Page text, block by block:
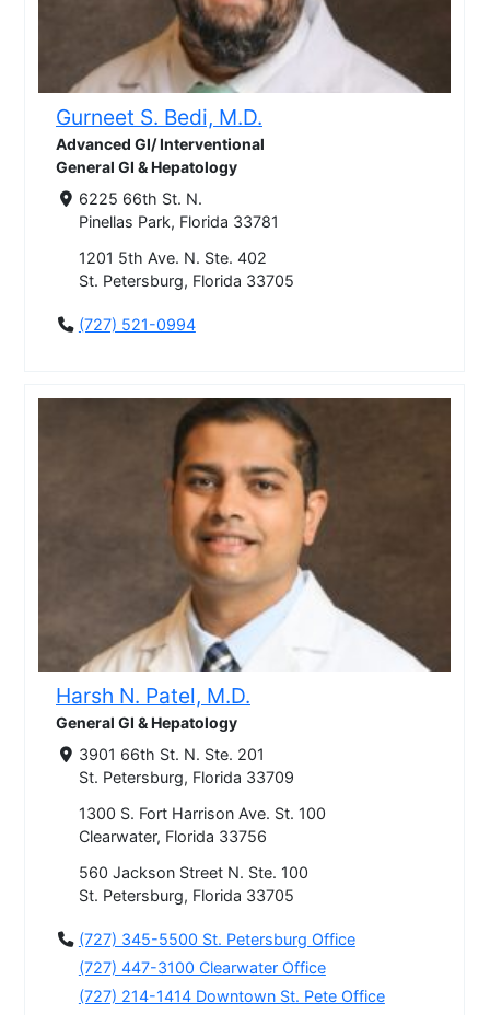
Gurneet S. Bedi, M.D.
Advanced GI/ Interventional
General GI & Hepatology
6225 66th St. N.
Pinellas Park, Florida 33781
1201 5th Ave. N. Ste. 402
St. Petersburg, Florida 33705
(727) 521-0994
Harsh N. Patel, M.D.
General GI & Hepatology
3901 66th St. N. Ste. 201
St. Petersburg, Florida 33709
1300 S. Fort Harrison Ave. St. 100
Clearwater, Florida 33756
560 Jackson Street N. Ste. 100
St. Petersburg, Florida 33705
(727) 345-5500 St. Petersburg Office
(727) 447-3100 Clearwater Office
(727) 214-1414 Downtown St. Pete Office